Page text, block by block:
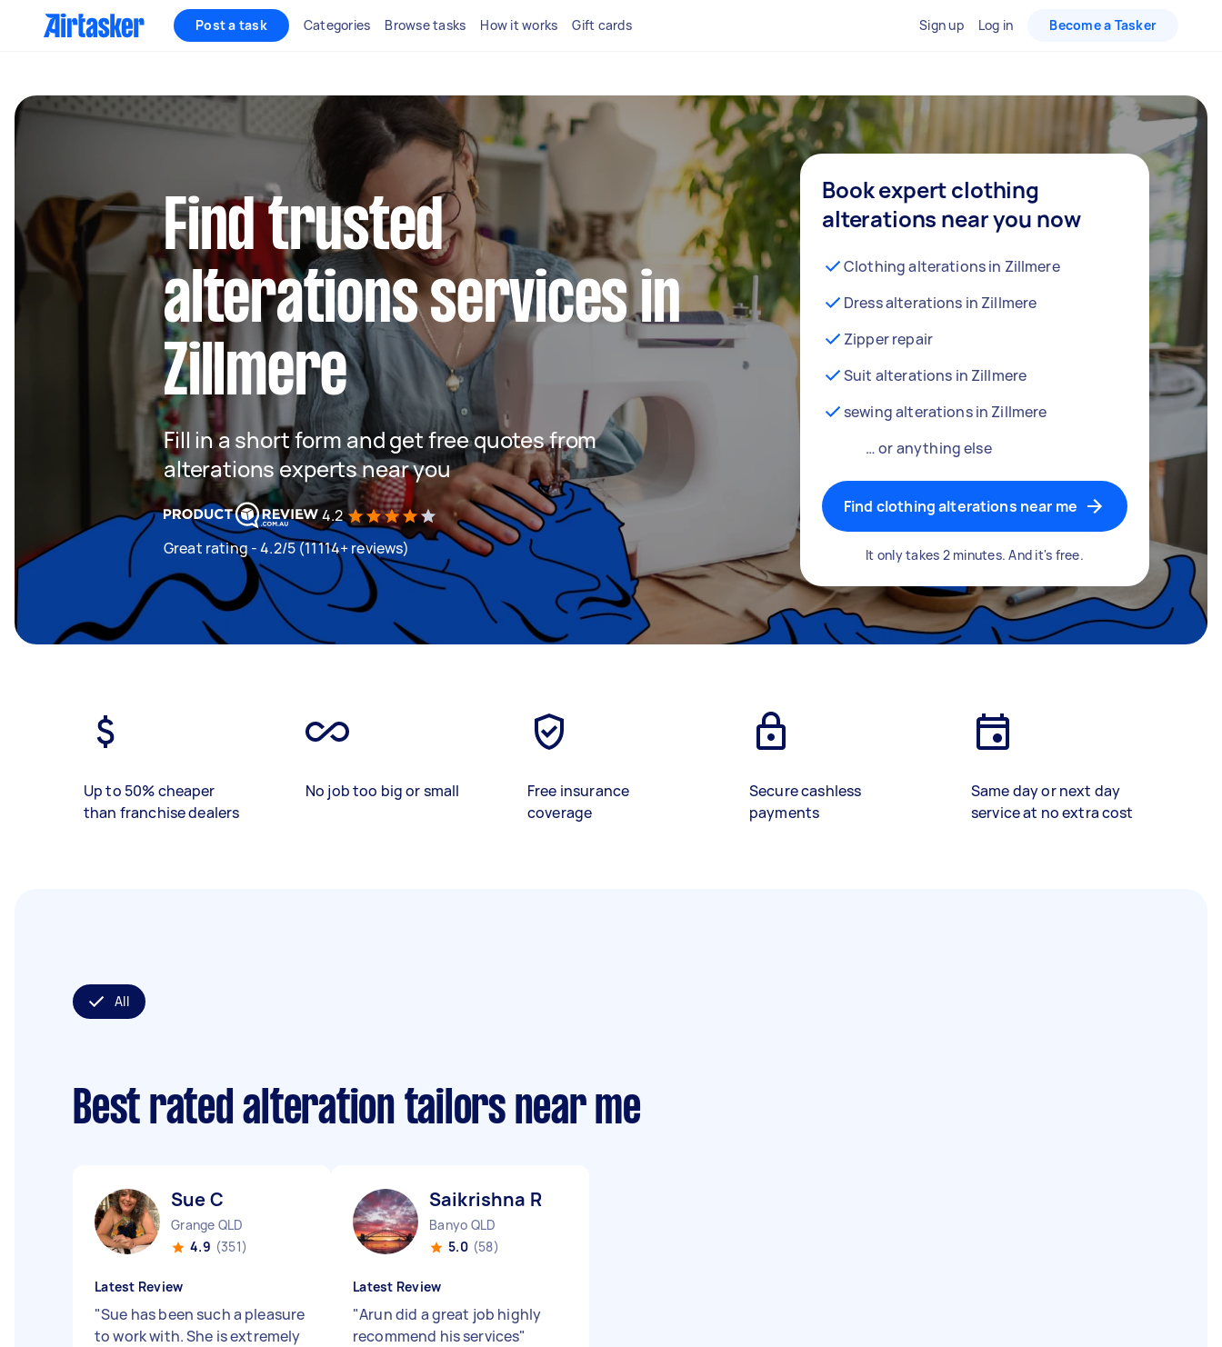
Post a task Categories Browse tasks How it works Gift cards Sign up Log in Become a Tasker
Find trusted
alterations services in
Zillmere
Fill in a short form and get free quotes from
alterations experts near you
4.2
Great rating - 4.2/5 (11114+ reviews)
Book expert clothing
alterations near you now
Clothing alterations in Zillmere
Dress alterations in Zillmere
Zipper repair
Suit alterations in Zillmere
sewing alterations in Zillmere
… or anything else
Find clothing alterations near me
It only takes 2 minutes. And it's free.
Up to 50% cheaper
than franchise dealers
No job too big or small
Free insurance
coverage
Secure cashless
payments
Same day or next day
service at no extra cost
All
Best rated alteration tailors near me
Sue C
Grange QLD
4.9 (351)
Latest Review
"Sue has been such a pleasure
to work with. She is extremely
Saikrishna R
Banyo QLD
5.0 (58)
Latest Review
"Arun did a great job highly
recommend his services"